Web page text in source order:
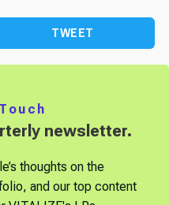
TWEET
newsletter.
thoughts on the
and our top content